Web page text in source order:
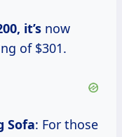
it’s now
of $301.
Sofa: For those